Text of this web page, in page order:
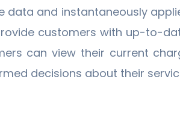
and instantaneously
customers with up-to-
can view their current
decisions about their